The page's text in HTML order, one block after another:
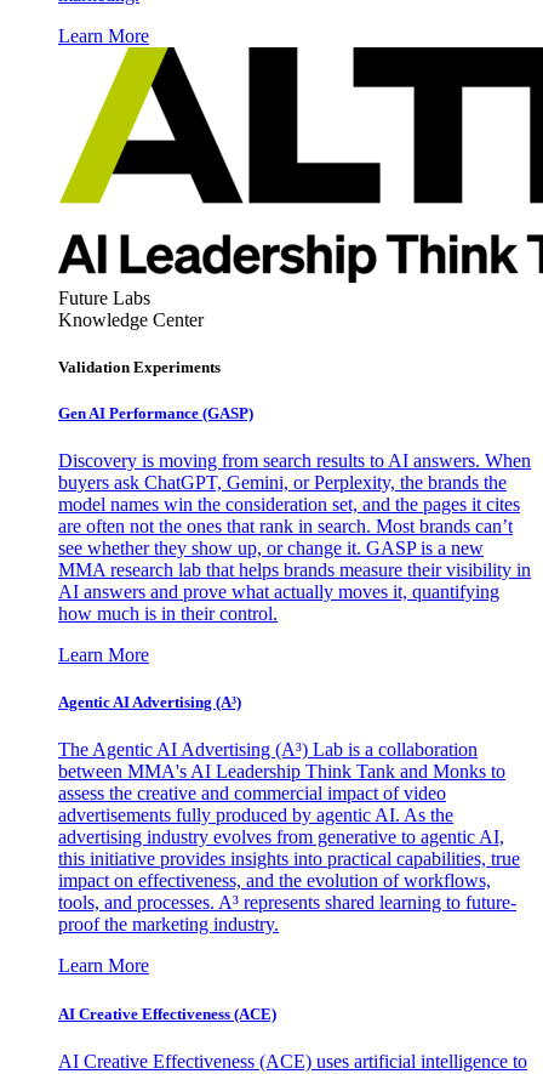
Learn More
Future Labs
Knowledge Center
Validation Experiments
Gen AI Performance (GASP)
Discovery is moving from search results to AI answers. When
buyers ask ChatGPT, Gemini, or Perplexity, the brands the
model names win the consideration set, and the pages it cites
are often not the ones that rank in search. Most brands can’t
see whether they show up, or change it. GASP is a new
MMA research lab that helps brands measure their visibility in
AI answers and prove what actually moves it, quantifying
how much is in their control.
Learn More
Agentic AI Advertising (A³)
The Agentic AI Advertising (A³) Lab is a collaboration
between MMA's AI Leadership Think Tank and Monks to
assess the creative and commercial impact of video
advertisements fully produced by agentic AI. As the
advertising industry evolves from generative to agentic AI,
this initiative provides insights into practical capabilities, true
impact on effectiveness, and the evolution of workflows,
tools, and processes. A³ represents shared learning to future-
proof the marketing industry.
Learn More
AI Creative Effectiveness (ACE)
AI Creative Effectiveness (ACE) uses artificial intelligence to